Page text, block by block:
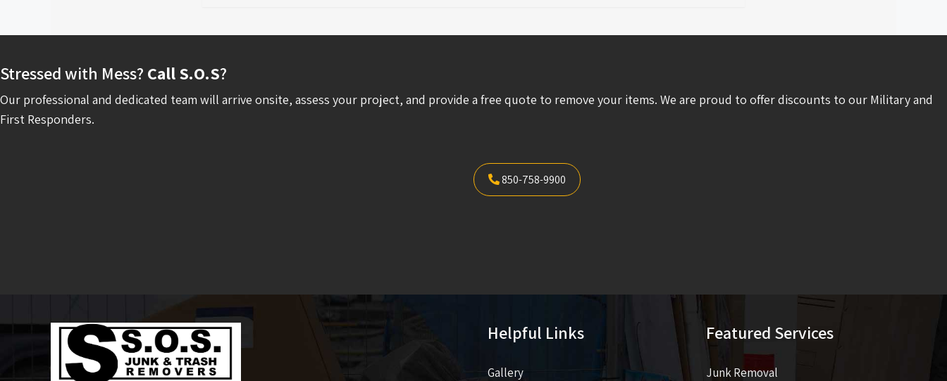
Stressed with Mess? Call S.O.S?
Our professional and dedicated team will arrive onsite, assess your project, and provide a free quote to remove your items. We are proud to offer discounts to our Military and
First Responders.
850-758-9900
Helpful Links
Gallery
Featured Services
Junk Removal